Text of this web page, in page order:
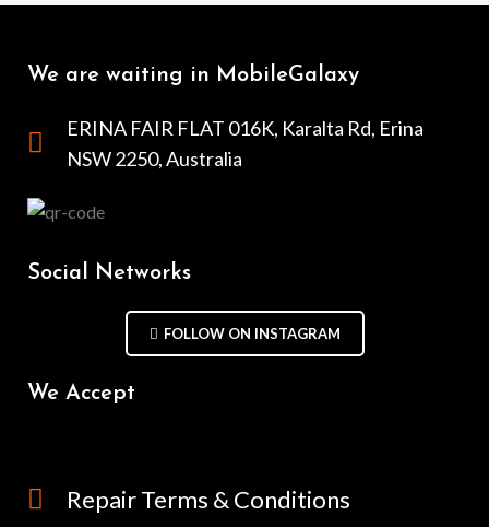
We are waiting in MobileGalaxy
ERINA FAIR FLAT 016K, Karalta Rd, Erina
NSW 2250, Australia
Social Networks
FOLLOW ON INSTAGRAM
We Accept
Repair Terms & Conditions